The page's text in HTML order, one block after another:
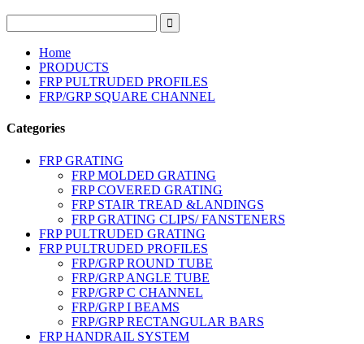
Home
PRODUCTS
FRP PULTRUDED PROFILES
FRP/GRP SQUARE CHANNEL
Categories
FRP GRATING
FRP MOLDED GRATING
FRP COVERED GRATING
FRP STAIR TREAD &LANDINGS
FRP GRATING CLIPS/ FANSTENERS
FRP PULTRUDED GRATING
FRP PULTRUDED PROFILES
FRP/GRP ROUND TUBE
FRP/GRP ANGLE TUBE
FRP/GRP C CHANNEL
FRP/GRP I BEAMS
FRP/GRP RECTANGULAR BARS
FRP HANDRAIL SYSTEM